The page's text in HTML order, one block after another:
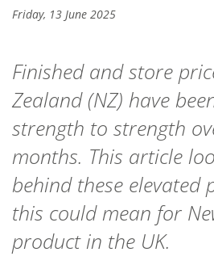
Friday, 13 June 2025
Finished and store
Zealand (NZ) have
strength to strength
months. This article
behind these elevated
this could mean for
product in the UK.